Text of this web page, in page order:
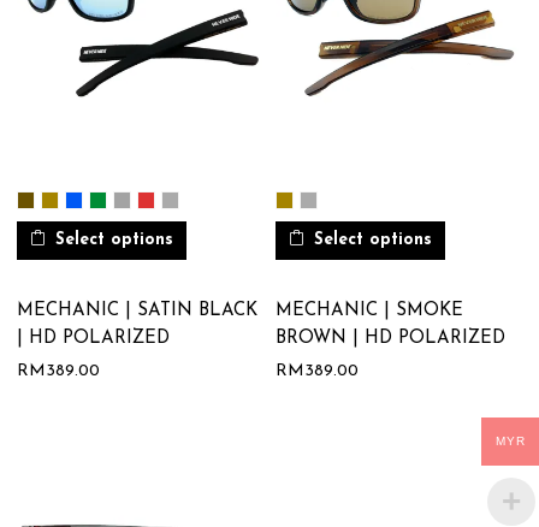
Select options
MECHANIC | SATIN BLACK
| HD POLARIZED
RM 389.00
Select options
MECHANIC | SMOKE
BROWN | HD POLARIZED
RM 389.00
MYR